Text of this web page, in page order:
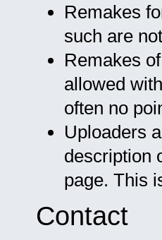
Remakes
such are
Remakes
allowed
often no
Uploaders
description
page. This
Contact